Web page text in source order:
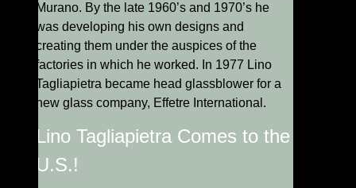
Murano. By the late 1960’s and 1970’s he
was developing his own designs and
creating them under the auspices of the
factories in which he worked. In 1977 Lino
Tagliapietra became head glassblower for a
new glass company, Effetre International.
Lino Tagliapietra Comes to the
U.S.!